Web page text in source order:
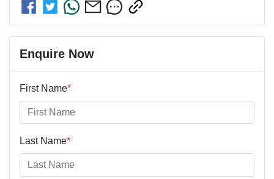
Enquire Now
First Name*
Last Name*